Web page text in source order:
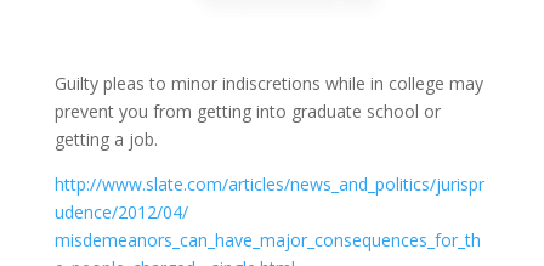
Guilty pleas to minor indiscretions while in college may
prevent you from getting into graduate school or
getting a job.
http://www.slate.com/articles/news_and_politics/jurispr
udence/2012/04/
misdemeanors_can_have_major_consequences_for_th